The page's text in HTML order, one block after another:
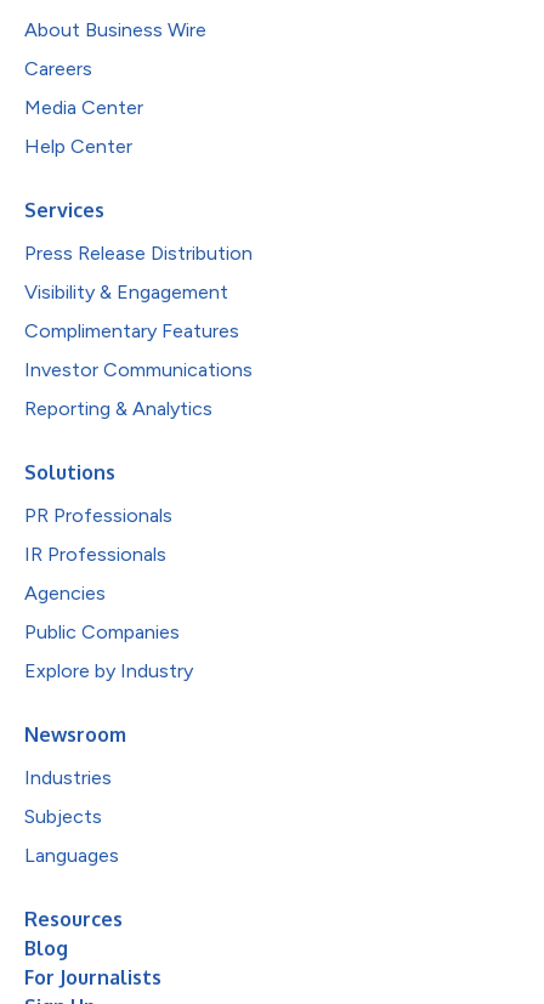
About Business Wire
Careers
Media Center
Help Center
Services
Press Release Distribution
Visibility & Engagement
Complimentary Features
Investor Communications
Reporting & Analytics
Solutions
PR Professionals
IR Professionals
Agencies
Public Companies
Explore by Industry
Newsroom
Industries
Subjects
Languages
Resources
Blog
For Journalists